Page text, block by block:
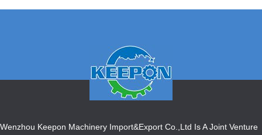
Wenzhou Keepon Machinery Import&Export Co.,Ltd Is A Joint Venture